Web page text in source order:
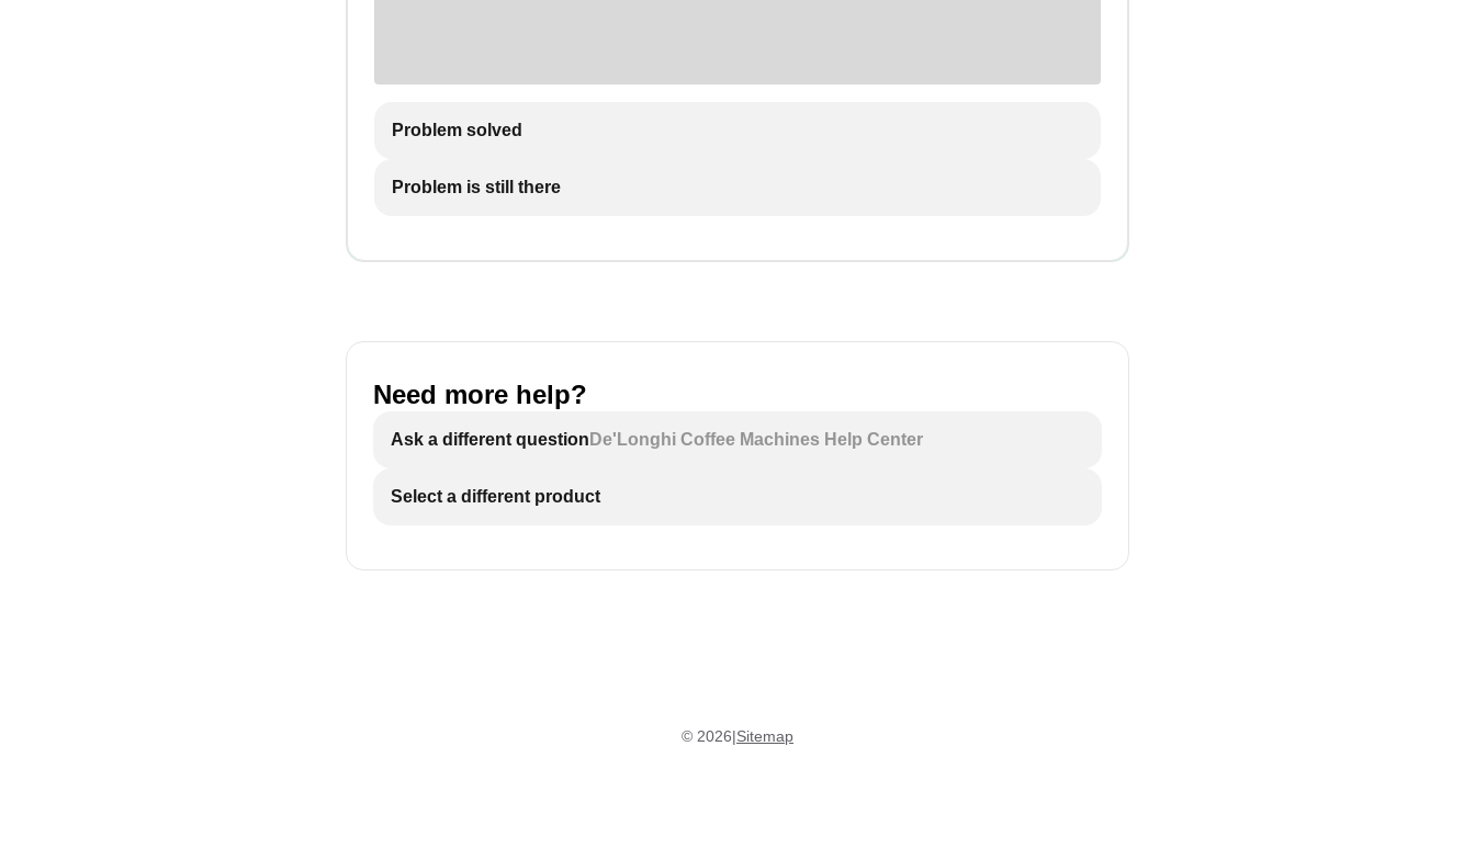
Problem solved
Problem is still there
Need more help?
Ask a different question De'Longhi Coffee Machines Help Center
Select a different product
© 2026|Sitemap